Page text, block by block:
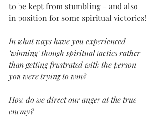
to be kept from stumbling – and also
in position for some spiritual victories!
In what ways have you experienced
‘winning’ though spiritual tactics rather
than getting frustrated with the person
you were trying to win?
How do we direct our anger at the true
enemy?